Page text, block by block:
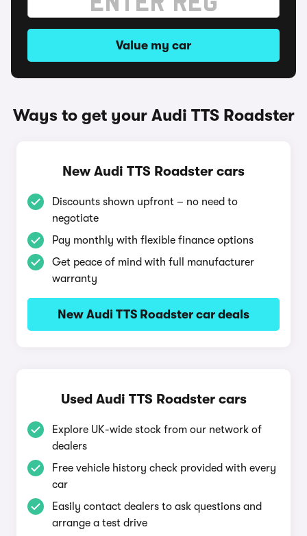
Value my car
Ways to get your Audi TTS Roadster
New Audi TTS Roadster cars
Discounts shown upfront – no need to
negotiate
Pay monthly with flexible finance options
Get peace of mind with full manufacturer
warranty
New Audi TTS Roadster car deals
Used Audi TTS Roadster cars
Explore UK-wide stock from our network of
dealers
Free vehicle history check provided with every
car
Easily contact dealers to ask questions and
arrange a test drive